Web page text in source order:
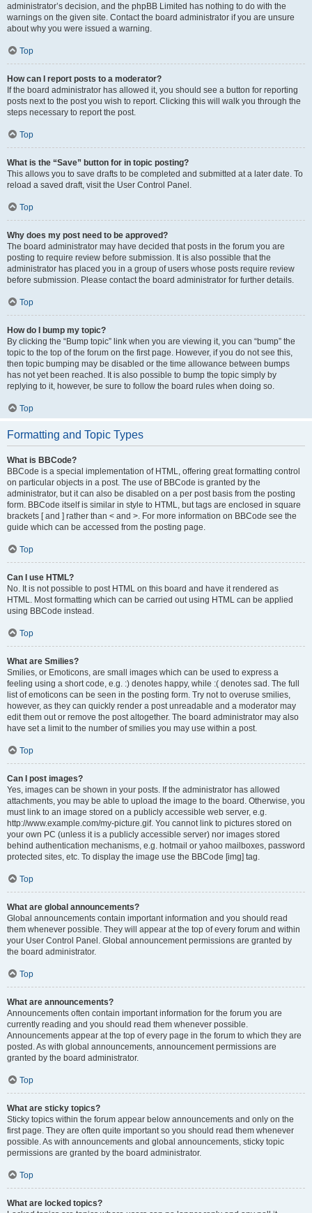
administrator’s decision, and the phpBB Limited has nothing to do with the
warnings on the given site. Contact the board administrator if you are unsure
about why you were issued a warning.
Top
How can I report posts to a moderator?
If the board administrator has allowed it, you should see a button for reporting
posts next to the post you wish to report. Clicking this will walk you through the
steps necessary to report the post.
Top
What is the “Save” button for in topic posting?
This allows you to save drafts to be completed and submitted at a later date. To
reload a saved draft, visit the User Control Panel.
Top
Why does my post need to be approved?
The board administrator may have decided that posts in the forum you are
posting to require review before submission. It is also possible that the
administrator has placed you in a group of users whose posts require review
before submission. Please contact the board administrator for further details.
Top
How do I bump my topic?
By clicking the “Bump topic” link when you are viewing it, you can “bump” the
topic to the top of the forum on the first page. However, if you do not see this,
then topic bumping may be disabled or the time allowance between bumps
has not yet been reached. It is also possible to bump the topic simply by
replying to it, however, be sure to follow the board rules when doing so.
Top
Formatting and Topic Types
What is BBCode?
BBCode is a special implementation of HTML, offering great formatting control
on particular objects in a post. The use of BBCode is granted by the
administrator, but it can also be disabled on a per post basis from the posting
form. BBCode itself is similar in style to HTML, but tags are enclosed in square
brackets [ and ] rather than < and >. For more information on BBCode see the
guide which can be accessed from the posting page.
Top
Can I use HTML?
No. It is not possible to post HTML on this board and have it rendered as
HTML. Most formatting which can be carried out using HTML can be applied
using BBCode instead.
Top
What are Smilies?
Smilies, or Emoticons, are small images which can be used to express a
feeling using a short code, e.g. :) denotes happy, while :( denotes sad. The full
list of emoticons can be seen in the posting form. Try not to overuse smilies,
however, as they can quickly render a post unreadable and a moderator may
edit them out or remove the post altogether. The board administrator may also
have set a limit to the number of smilies you may use within a post.
Top
Can I post images?
Yes, images can be shown in your posts. If the administrator has allowed
attachments, you may be able to upload the image to the board. Otherwise, you
must link to an image stored on a publicly accessible web server, e.g.
http://www.example.com/my-picture.gif. You cannot link to pictures stored on
your own PC (unless it is a publicly accessible server) nor images stored
behind authentication mechanisms, e.g. hotmail or yahoo mailboxes, password
protected sites, etc. To display the image use the BBCode [img] tag.
Top
What are global announcements?
Global announcements contain important information and you should read
them whenever possible. They will appear at the top of every forum and within
your User Control Panel. Global announcement permissions are granted by
the board administrator.
Top
What are announcements?
Announcements often contain important information for the forum you are
currently reading and you should read them whenever possible.
Announcements appear at the top of every page in the forum to which they are
posted. As with global announcements, announcement permissions are
granted by the board administrator.
Top
What are sticky topics?
Sticky topics within the forum appear below announcements and only on the
first page. They are often quite important so you should read them whenever
possible. As with announcements and global announcements, sticky topic
permissions are granted by the board administrator.
Top
What are locked topics?